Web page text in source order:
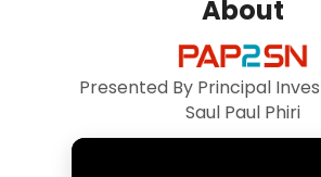
About
Presented By Principal
Saul Paul Phiri